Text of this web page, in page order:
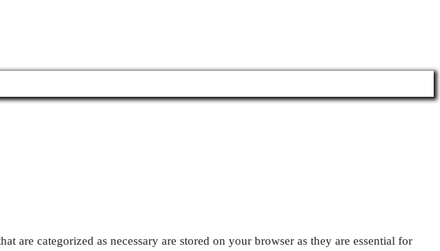
are categorized as necessary are stored on your browser as they are essential for